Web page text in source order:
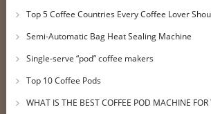
Top 5 Coffee Countries Every Coffee Lover
Semi-Automatic Bag Heat Sealing Machine
Single-serve “pod” coffee makers
Top 10 Coffee Pods
WHAT IS THE BEST COFFEE POD MACHINE FOR